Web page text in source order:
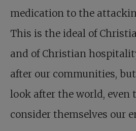
medication to the
This is the ideal of
and of Christian
after our communities,
look after the world, even
consider themselves our